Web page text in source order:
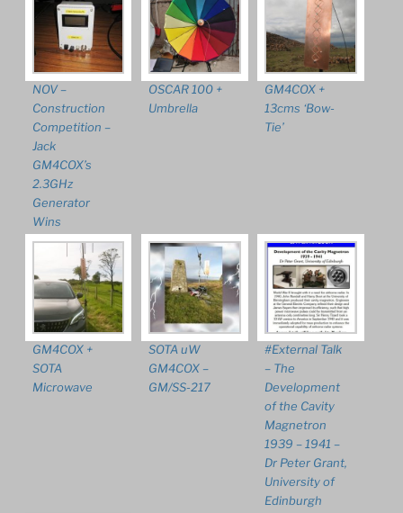
NOV –
Construction
Competition –
Jack
GM4COX’s
2.3GHz
Generator
Wins
OSCAR 100 +
Umbrella
GM4COX +
13cms ‘Bow-
Tie’
GM4COX +
SOTA
Microwave
SOTA uW
GM4COX –
GM/SS-217
#External Talk
– The
Development
of the Cavity
Magnetron
1939 – 1941 –
Dr Peter Grant,
University of
Edinburgh